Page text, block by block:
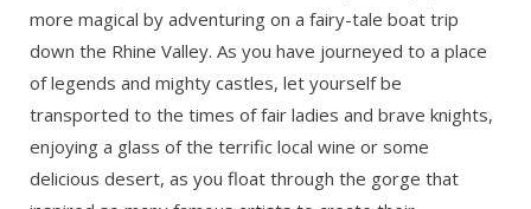
more magical by adventuring on a fairy-tale boat trip
down the Rhine Valley. As you have journeyed to a place
of legends and mighty castles, let yourself be
transported to the times of fair ladies and brave knights,
enjoying a glass of the terrific local wine or some
delicious desert, as you float through the gorge that